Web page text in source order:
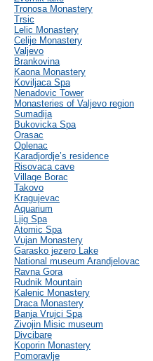
Tronosa Monastery
Trsic
Lelic Monastery
Celije Monastery
Valjevo
Brankovina
Kaona Monastery
Koviljaca Spa
Nenadovic Tower
Monasteries of Valjevo region
Sumadija
Bukovicka Spa
Orasac
Oplenac
Karadjordje’s residence
Risovaca cave
Village Borac
Takovo
Kragujevac
Aquarium
Ljig Spa
Atomic Spa
Vujan Monastery
Garasko jezero Lake
National museum Arandjelovac
Ravna Gora
Rudnik Mountain
Kalenic Monastery
Draca Monastery
Banja Vrujci Spa
Zivojin Misic museum
Divcibare
Koporin Monastery
Pomoravlje